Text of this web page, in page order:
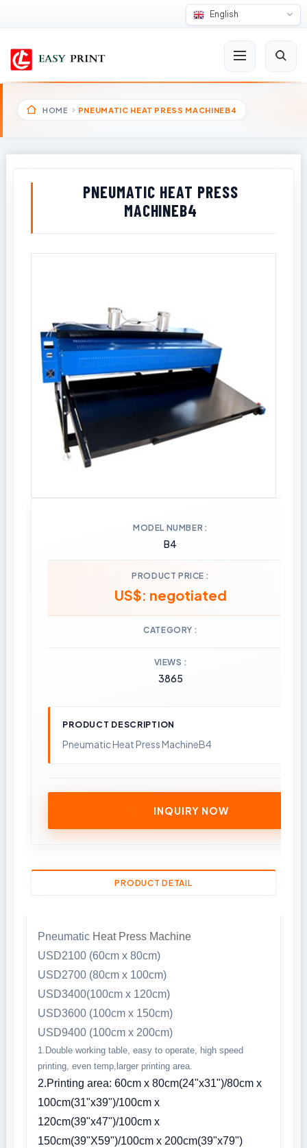
English
HOME PNEUMATIC HEAT PRESS MACHINEB4
PNEUMATIC HEAT PRESS
MACHINEB4
MODEL NUMBER
B4
PRODUCT PRICE
US$: negotiated
CATEGORY
VIEWS
3865
PRODUCT DESCRIPTION
Pneumatic Heat Press MachineB4
INQUIRY NOW
PRODUCT DETAIL
Pneumatic Heat Press Machine
USD2100 (60cm x 80cm)
USD2700 (80cm x 100cm)
USD3400(100cm x 120cm)
USD3600 (100cm x 150cm)
USD9400 (100cm x 200cm)
1.Double working table, easy to operate, high speed
printing, even temp,larger printing area.
2.Printing area: 60cm x 80cm(24"x31")/80cm x
100cm(31"x39")/100cm x
120cm(39"x47")/100cm x
150cm(39"X59")/100cm x 200cm(39"x79")